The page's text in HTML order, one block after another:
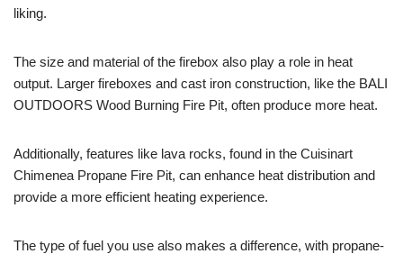
liking.
The size and material of the firebox also play a role in heat
output. Larger fireboxes and cast iron construction, like the BALI
OUTDOORS Wood Burning Fire Pit, often produce more heat.
Additionally, features like lava rocks, found in the Cuisinart
Chimenea Propane Fire Pit, can enhance heat distribution and
provide a more efficient heating experience.
The type of fuel you use also makes a difference, with propane-